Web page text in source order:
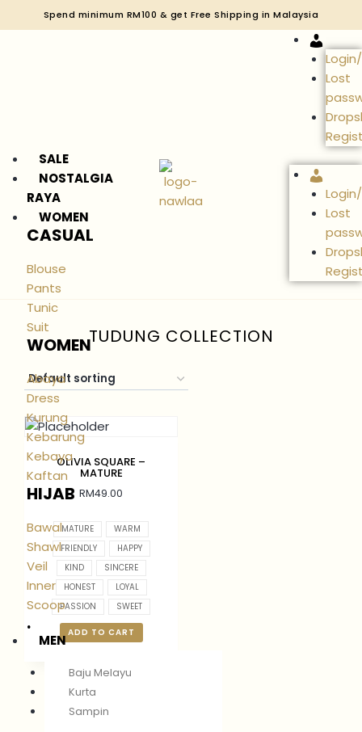
Spend minimum RM100 & get Free Shipping in Malaysia
SALE
NOSTALGIA
RAYA
WOMEN
CASUAL
Blouse
Pants
Tunic
Suit
WOMEN
Abaya
Dress
Kurung
Kebarung
Kebaya
Kaftan
HIJAB
Bawal
Shawl
Veil
Inner
Scoop
.
MEN
Baju Melayu
Kurta
Sampin
Lost
Lost
TUDUNG COLLECTION
OLIVIA SQUARE –
MATURE
RM49.00
MATURE
WARM
FRIENDLY
HAPPY
KIND
SINCERE
HONEST
LOYAL
PASSION
SWEET
ADD TO CART